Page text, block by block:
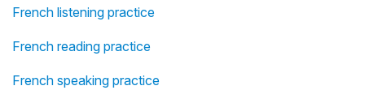
French listening practice
French reading practice
French speaking practice